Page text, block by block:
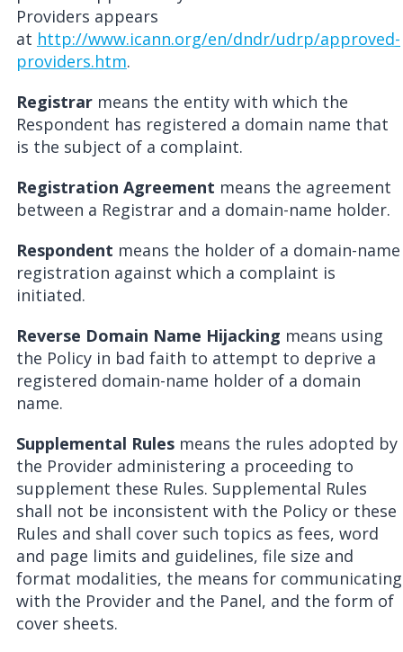
Providers appears
at http://www.icann.org/en/dndr/udrp/approved-
providers.htm.
Registrar means the entity with which the
Respondent has registered a domain name that
is the subject of a complaint.
Registration Agreement means the agreement
between a Registrar and a domain-name holder.
Respondent means the holder of a domain-name
registration against which a complaint is
initiated.
Reverse Domain Name Hijacking means using
the Policy in bad faith to attempt to deprive a
registered domain-name holder of a domain
name.
Supplemental Rules means the rules adopted by
the Provider administering a proceeding to
supplement these Rules. Supplemental Rules
shall not be inconsistent with the Policy or these
Rules and shall cover such topics as fees, word
and page limits and guidelines, file size and
format modalities, the means for communicating
with the Provider and the Panel, and the form of
cover sheets.